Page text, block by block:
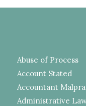
Abuse of Process
Account Stated
Accountant
Administrative